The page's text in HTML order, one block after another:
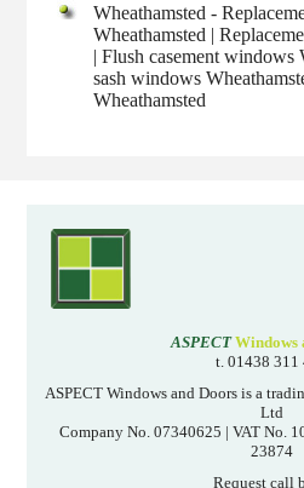
Wheathamsted -
Wheathamsted |
| Flush casement windows
sash windows
Wheathamsted
ASPECT Windows
t. 01438 311
ASPECT Windows and Doors is a
Ltd
Company No. 07340625 | VAT No.
23874
Request call